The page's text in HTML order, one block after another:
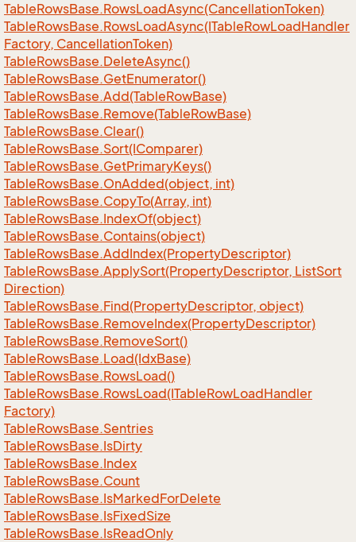
TableRowsBase.RowsLoadAsync(CancellationToken)
TableRowsBase.RowsLoadAsync(ITableRowLoadHandler
Factory, CancellationToken)
TableRowsBase.DeleteAsync()
TableRowsBase.GetEnumerator()
TableRowsBase.Add(TableRowBase)
TableRowsBase.Remove(TableRowBase)
TableRowsBase.Clear()
TableRowsBase.Sort(IComparer)
TableRowsBase.GetPrimaryKeys()
TableRowsBase.OnAdded(object, int)
TableRowsBase.CopyTo(Array, int)
TableRowsBase.IndexOf(object)
TableRowsBase.Contains(object)
TableRowsBase.AddIndex(PropertyDescriptor)
TableRowsBase.ApplySort(PropertyDescriptor, ListSort
Direction)
TableRowsBase.Find(PropertyDescriptor, object)
TableRowsBase.RemoveIndex(PropertyDescriptor)
TableRowsBase.RemoveSort()
TableRowsBase.Load(IdxBase)
TableRowsBase.RowsLoad()
TableRowsBase.RowsLoad(ITableRowLoadHandler
Factory)
TableRowsBase.Sentries
TableRowsBase.IsDirty
TableRowsBase.Index
TableRowsBase.Count
TableRowsBase.IsMarkedForDelete
TableRowsBase.IsFixedSize
TableRowsBase.IsReadOnly